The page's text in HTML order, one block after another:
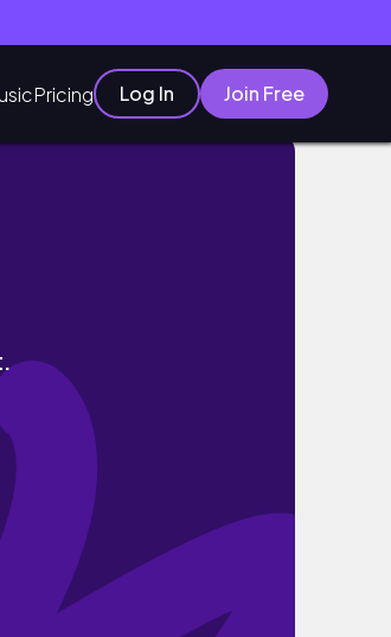
Pricing Log In Join Free
站｜Not Enough ~ Definitely